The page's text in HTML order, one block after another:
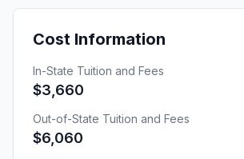
Cost Information
In-State Tuition and Fees
$3,660
Out-of-State Tuition and Fees
$6,060